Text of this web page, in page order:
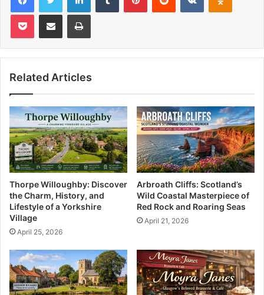
Pocket Share via Email Print
Related Articles
Thorpe Willoughby: Discover
the Charm, History, and
Lifestyle of a Yorkshire
Village
April 25, 2026
Arbroath Cliffs: Scotland’s
Wild Coastal Masterpiece of
Red Rock and Roaring Seas
April 21, 2026